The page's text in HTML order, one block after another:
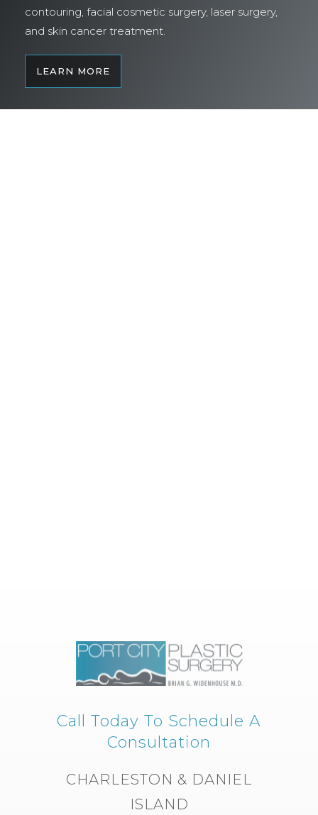
contouring, facial cosmetic surgery, laser surgery,
and skin cancer treatment.
LEARN MORE
Call Today To Schedule A
Consultation
CHARLESTON & DANIEL
ISLAND